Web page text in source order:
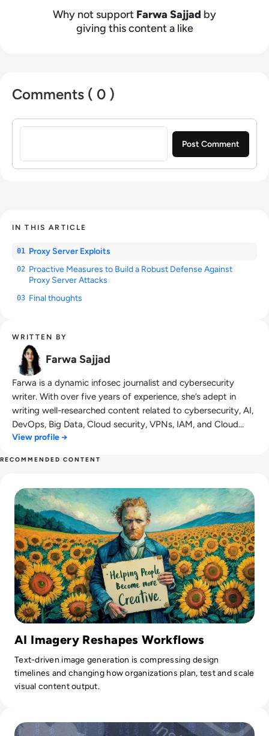
Why not support Farwa Sajjad by
giving this content a like
Comments ( 0 )
Sign in to post a comment
IN THIS ARTICLE
01 Proxy Server Exploits
02 Proactive Measures to Build a Robust Defense Against
Proxy Server Attacks
03 Final thoughts
WRITTEN BY
Farwa Sajjad
Farwa is a dynamic infosec journalist and cybersecurity
writer. With over five years of experience, she’s adept in
writing well-researched content related to cybersecurity, AI,
DevOps, Big Data, Cloud security, VPNs, IAM, and Cloud
Computing. She's a published writer at AT&T Blogs,
View profile →
RECOMMENDED CONTENT
AI Imagery Reshapes Workflows
Text-driven image generation is compressing design
timelines and changing how organizations plan, test and scale
visual content output.